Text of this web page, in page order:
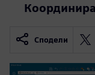
Сподели